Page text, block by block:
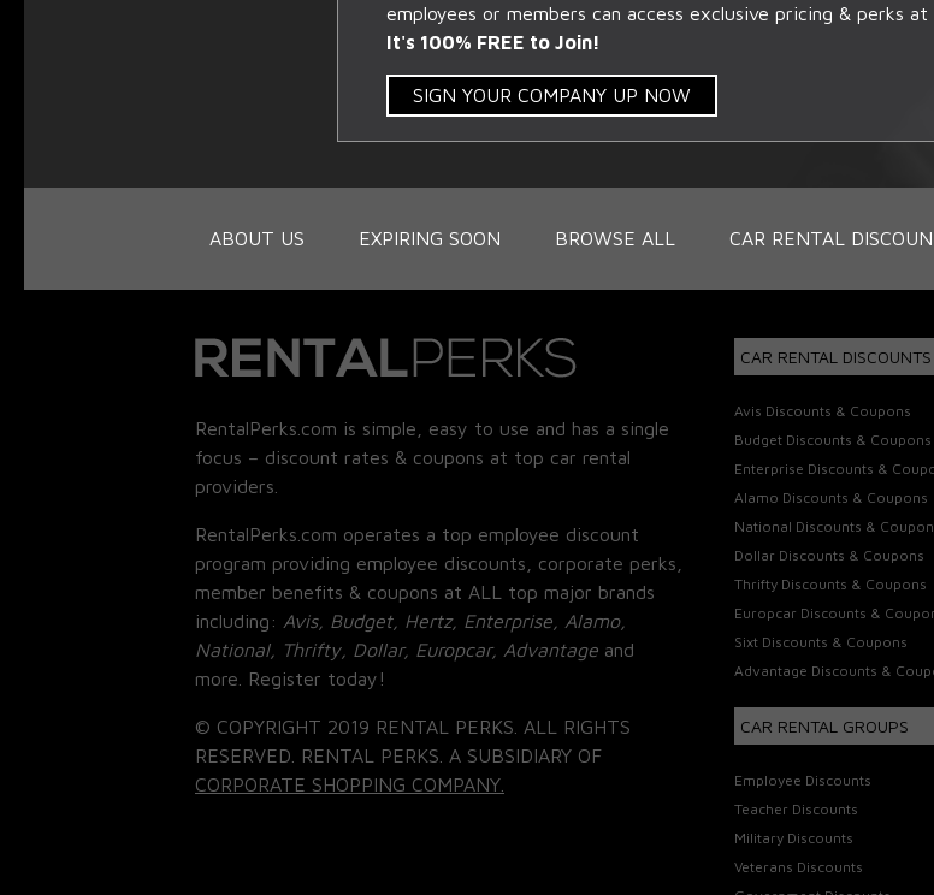
employees or members can access exclusive pricing & perks at
It's 100% FREE to Join!
SIGN YOUR COMPANY UP NOW
ABOUT US EXPIRING SOON BROWSE ALL CAR RENTAL
RentalPerks.com is simple, easy to use and has a single
focus – discount rates & coupons at top car rental
providers.
RentalPerks.com operates a top employee discount
program providing employee discounts, corporate perks,
member benefits & coupons at ALL top major brands
including: Avis, Budget, Hertz, Enterprise, Alamo,
National, Thrifty, Dollar, Europcar, Advantage and
more. Register today!
© COPYRIGHT 2019 RENTAL PERKS. ALL RIGHTS
RESERVED. RENTAL PERKS. A SUBSIDIARY OF
CORPORATE SHOPPING COMPANY.
CAR RENTAL
Avis Discounts & Coupons
Budget Discounts & Coupons
Enterprise Discounts &
Alamo Discounts & Coupons
National Discounts &
Dollar Discounts & Coupons
Thrifty Discounts & Coupons
Europcar Discounts &
Sixt Discounts & Coupons
Advantage Discounts &
CAR RENTAL GROUPS
Employee Discounts
Teacher Discounts
Military Discounts
Veterans Discounts